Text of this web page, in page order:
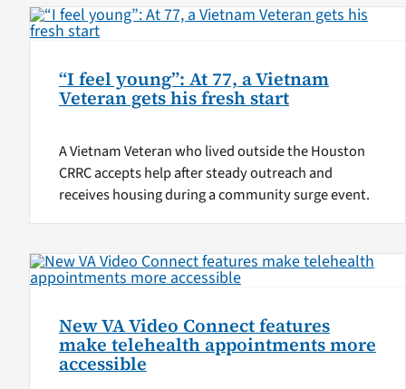
“I feel young”: At 77, a Vietnam
Veteran gets his fresh start
A Vietnam Veteran who lived outside the Houston
CRRC accepts help after steady outreach and
receives housing during a community surge event.
New VA Video Connect features
make telehealth appointments more
accessible